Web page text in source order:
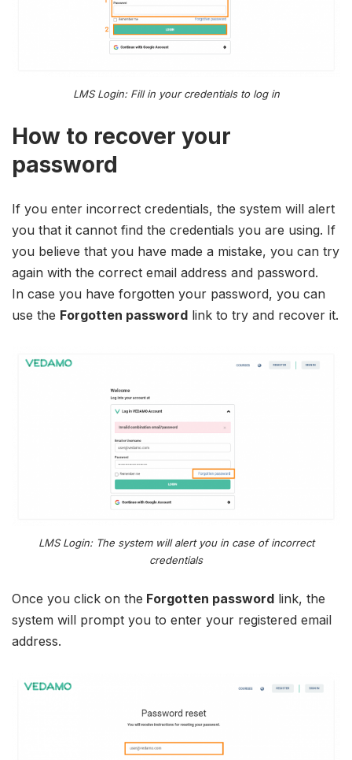
LMS Login: Fill in your credentials to log in
How to recover your
password
If you enter incorrect credentials, the system will alert
you that it cannot find the credentials you are using. If
you believe that you have made a mistake, you can try
again with the correct email address and password.
In case you have forgotten your password, you can
use the Forgotten password link to try and recover it.
LMS Login: The system will alert you in case of incorrect
credentials
Once you click on the Forgotten password link, the
system will prompt you to enter your registered email
address.